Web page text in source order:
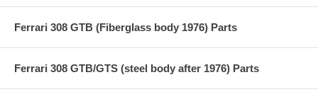
Ferrari 308 GTB (Fiberglass body 1976) Parts
Ferrari 308 GTB/GTS (steel body after 1976) Parts